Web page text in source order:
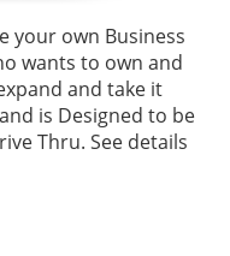
your own Business
wants to own and
and take it
is Designed to be
Thru. See details